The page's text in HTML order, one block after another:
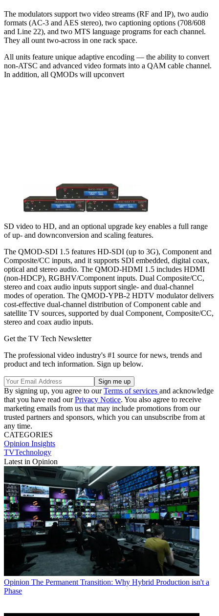
The modulators support two video streams (RF and IP), two audio
formats (AC-3 and AES stereo), two captioning options (708/608
and Line 22), and two MTS language programs for each channel.
They all ount two-across in one rack space.
All units feature unique adaptive encoding — the ability to convert
non-ATSC and advanced video formats into a QAM cable channel.
In addition, all QMODs will upconvert
SD video to HD, and an optional upgrade key enables a full range
of up- and downconversion and scaling features.
The QMOD-SDI 1.5 features HD-SDI (up to 3G), Component and
Composite/CC inputs, and it supports SDI embedded, digital coax,
optical and stereo audio. The QMOD-HDMI 1.5 includes HDMI
(non-HDCP), RGBHV/Component inputs. Dual Composite/CC,
stereo and coax audio inputs support single- and dual-channel
modes of operation. The QMOD-YPB-2 HDTV modulator delivers
cost-effective dual-channel distribution of Component cable and
satellite TV sources, supported by dual Component, Composite/CC,
stereo and coax audio inputs.
Get the TV Tech Newsletter
The professional video industry's #1 source for news, trends and
product and tech information. Sign up below.
By signing up, you agree to ourTerms of services and acknowledge
that you have read ourPrivacy Notice. You also agree to receive
marketing emails from us that may include promotions from our
trusted partners and sponsors, which you can unsubscribe from at
any time.
CATEGORIES
Opinion Insights
TVTechnology
Latest in Opinion
Opinion The Permanent Transition: Why Hybrid Production isn't a
Phase